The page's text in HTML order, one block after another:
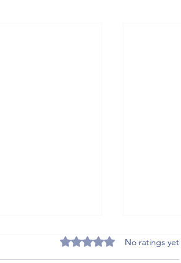
Rated 0 out of 5 stars.
No ratings yet